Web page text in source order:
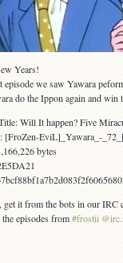
Years!
episode we saw Yawara
do the Ippon again and win
Will It happen? Five
[FroZen-EviL]_Yawara_-
bytes
get it from the bots in our IRC
episodes from#frostii